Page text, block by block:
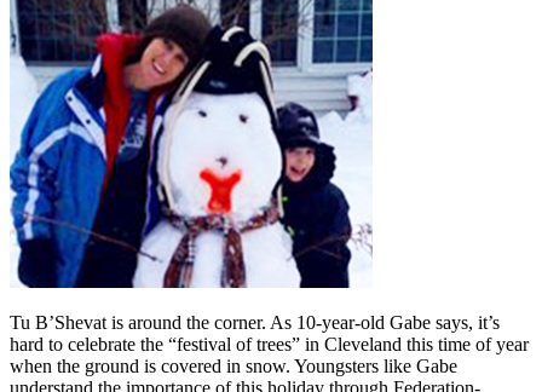
Tu B’Shevat is around the corner. As 10-year-old Gabe says, it’s
hard to celebrate the “festival of trees” in Cleveland this time of year
when the ground is covered in snow. Youngsters like Gabe
understand the importance of this holiday through Federation-